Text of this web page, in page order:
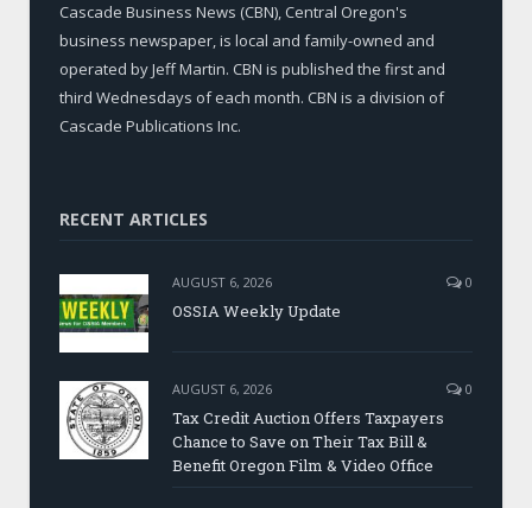
Cascade Business News (CBN), Central Oregon's
business newspaper, is local and family-owned and
operated by Jeff Martin. CBN is published the first and
third Wednesdays of each month. CBN is a division of
Cascade Publications Inc.
RECENT ARTICLES
AUGUST 6, 2026 0
OSSIA Weekly Update
AUGUST 6, 2026 0
Tax Credit Auction Offers Taxpayers
Chance to Save on Their Tax Bill &
Benefit Oregon Film & Video Office